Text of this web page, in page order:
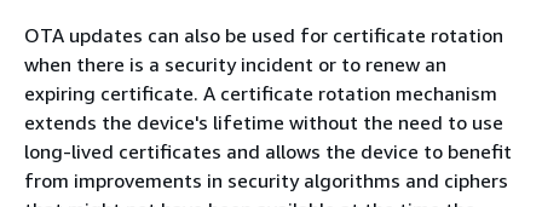
OTA updates can also be used for certificate rotation
when there is a security incident or to renew an
expiring certificate. A certificate rotation mechanism
extends the device's lifetime without the need to use
long-lived certificates and allows the device to benefit
from improvements in security algorithms and ciphers